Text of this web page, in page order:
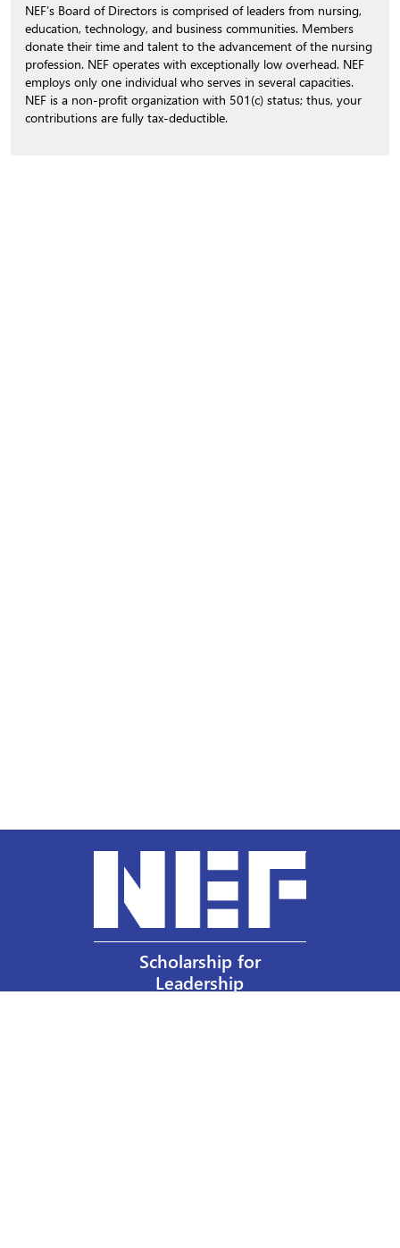
NEF’s Board of Directors is comprised of leaders from nursing,
education, technology, and business communities. Members
donate their time and talent to the advancement of the nursing
profession. NEF operates with exceptionally low overhead. NEF
employs only one individual who serves in several capacities.
NEF is a non-profit organization with 501(c) status; thus, your
contributions are fully tax-deductible.
Scholarship for
Leadership